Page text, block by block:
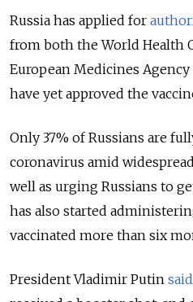
Russia has applied for
from both the World Health
European Medicines
have yet approved the
Only 37% of Russians are
coronavirus amid
well as urging Russians to
has also started
vaccinated more than six
President Vladimir Putin said